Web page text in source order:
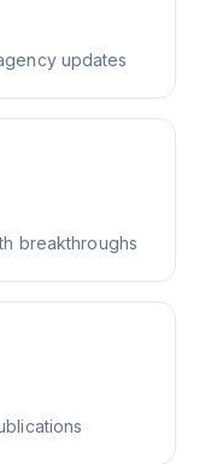
updates
breakthroughs